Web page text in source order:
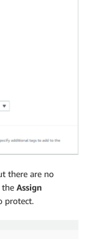
there are no
the Assign
protect.